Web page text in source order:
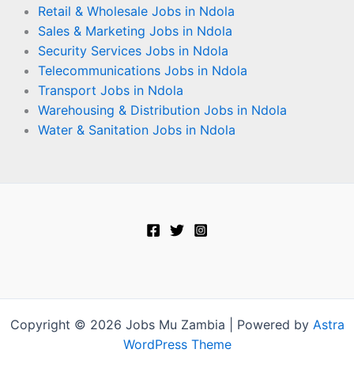
Retail & Wholesale Jobs in Ndola
Sales & Marketing Jobs in Ndola
Security Services Jobs in Ndola
Telecommunications Jobs in Ndola
Transport Jobs in Ndola
Warehousing & Distribution Jobs in Ndola
Water & Sanitation Jobs in Ndola
Copyright © 2026 Jobs Mu Zambia | Powered by Astra
WordPress Theme